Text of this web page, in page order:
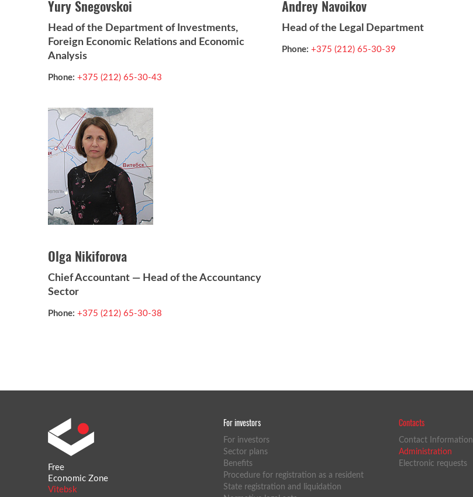
Yury Snegovskoi
Head of the Department of Investments,
Foreign Economic Relations and Economic
Analysis
Phone: +375 (212) 65-30-43
Andrey Navoikov
Head of the Legal Department
Phone: +375 (212) 65-30-39
Olga Nikiforova
Chief Accountant — Head of the Accountancy
Sector
Phone: +375 (212) 65-30-38
Free
Economic Zone
Vitebsk
For investors
For investors
Sector plans
Benefits
Procedure for registration as a resident
State registration and liquidation
Contacts
Contact Information
Administration
Electronic requests